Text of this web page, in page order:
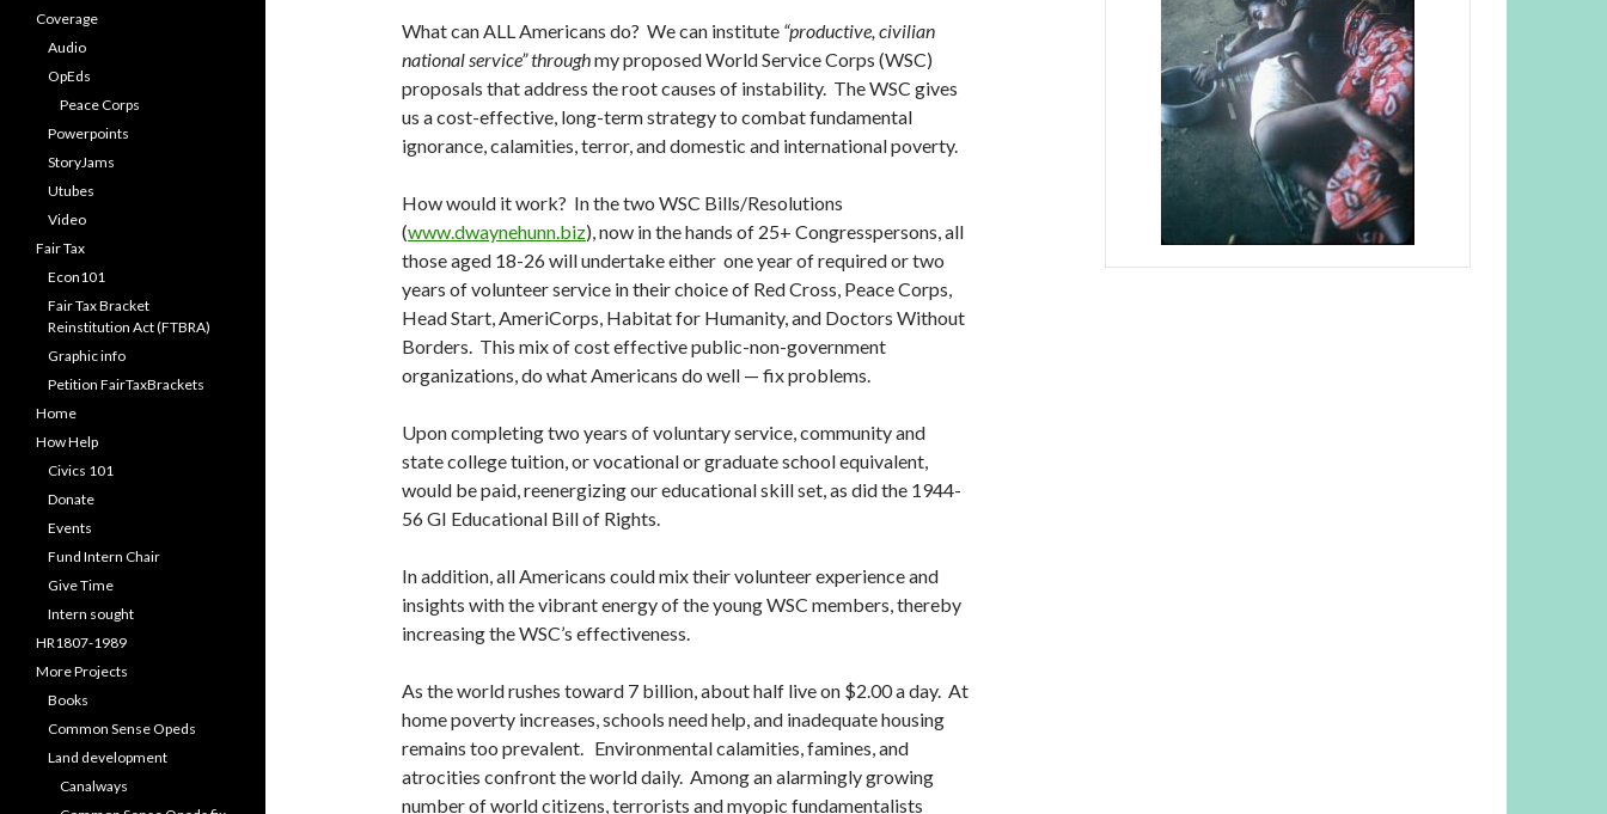
What can ALL Americans do? We can institute “productive, civilian
national service” throughmy proposed World Service Corps (WSC)
proposals that address the root causes of instability. The WSC gives
us a cost-effective, long-term strategy to combat fundamental
ignorance, calamities, terror, and domestic and international poverty.
How would it work? In the two WSC Bills/Resolutions
(www.dwaynehunn.biz), now in the hands of 25+ Congresspersons, all
those aged 18-26 will undertake either one year of required or two
years of volunteer service in their choice of Red Cross, Peace Corps,
Head Start, AmeriCorps, Habitat for Humanity, and Doctors Without
Borders. This mix of cost effective public-non-government
organizations, do what Americans do well — fix problems.
Upon completing two years of voluntary service, community and
state college tuition, or vocational or graduate school equivalent,
would be paid, reenergizing our educational skill set, as did the 1944-
56 GI Educational Bill of Rights.
In addition, all Americans could mix their volunteer experience and
insights with the vibrant energy of the young WSC members, thereby
increasing the WSC’s effectiveness.
As the world rushes toward 7 billion, about half live on $2.00 a day. At
home poverty increases, schools need help, and inadequate housing
remains too prevalent. Environmental calamities, famines, and
atrocities confront the world daily. Among an alarmingly growing
number of world citizens, terrorists and myopic fundamentalists
Coverage
Audio
OpEds
Peace Corps
Powerpoints
StoryJams
Utubes
Video
Fair Tax
Econ101
Fair Tax Bracket
Reinstitution Act (FTBRA)
Graphic info
Petition FairTaxBrackets
Home
How Help
Civics 101
Donate
Events
Fund Intern Chair
Give Time
Intern sought
HR1807-1989
More Projects
Books
Common Sense Opeds
Land development
Canalways